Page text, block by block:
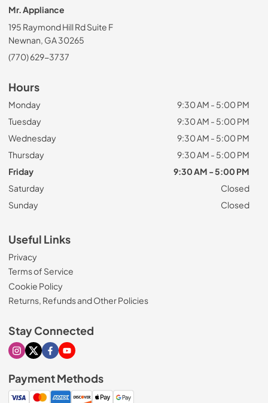
Mr. Appliance
195 Raymond Hill Rd Suite F
Newnan, GA 30265
(770) 629-3737
Hours
Monday
9:30 AM - 5:00 PM
Tuesday
9:30 AM - 5:00 PM
Wednesday
9:30 AM - 5:00 PM
Thursday
9:30 AM - 5:00 PM
Friday
9:30 AM - 5:00 PM
Saturday
Closed
Sunday
Closed
Useful Links
Privacy
Terms of Service
Cookie Policy
Returns, Refunds and Other Policies
Stay Connected
Visit our Instagram page
Visit our X page
Visit our Facebook page
Visit our Youtube page
Payment Methods